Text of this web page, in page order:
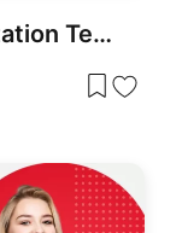
Business Proposal Presentation Template